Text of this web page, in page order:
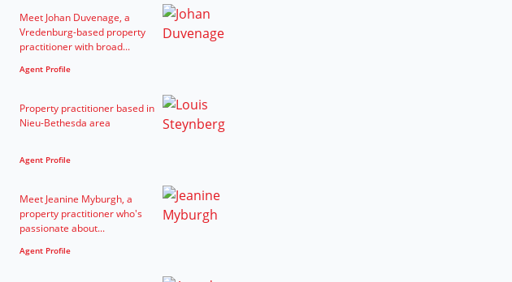
Meet Johan Duvenage, a
Vredenburg-based property
practitioner with broad...
Agent Profile
Property practitioner based in
Nieu-Bethesda area
Agent Profile
Meet Jeanine Myburgh, a
property practitioner who's
passionate about...
Agent Profile